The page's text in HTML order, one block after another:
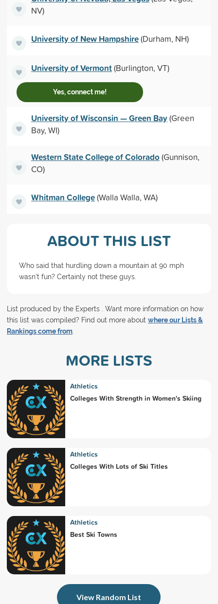
NV)
University of New Hampshire(Durham, NH)
University of Vermont(Burlington, VT)
Yes, connect me!
University of Wisconsin — Green Bay(Green
Bay, WI)
Western State College of Colorado(Gunnison,
CO)
Whitman College(Walla Walla, WA)
ABOUT THIS LIST
Who said that hurdling down a mountain at 90 mph
wasn't fun? Certainly not these guys.
List produced by the Experts . Want more information on how
this list was compiled? Find out more about where our Lists &
Rankings come from.
MORE LISTS
Athletics
Colleges With Strength in Women's Skiing
Athletics
Colleges With Lots of Ski Titles
Athletics
Best Ski Towns
View Random List